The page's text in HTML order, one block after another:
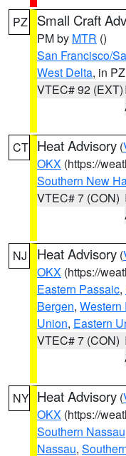
PZ Small Craft
PM by MTR ()
San Francisco/
West Delta, in PZ
VTEC# 92 (EXT)
CT Heat Advisory (
OKX (https://
Southern New
VTEC# 7 (CON)
NJ Heat Advisory (
OKX (https://
Eastern Passaic,
Bergen, Western
Union, Eastern
VTEC# 7 (CON)
NY Heat Advisory (
OKX (https://
Southern Nassau
Nassau,